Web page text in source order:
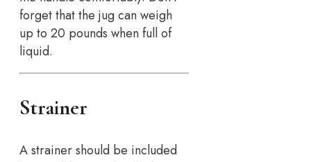
forget that the jug can weigh
up to 20 pounds when full of
liquid.
Strainer
A strainer should be included